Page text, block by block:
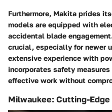
Furthermore, Makita prides
models are equipped with
accidental blade
crucial, especially for newer
extensive experience with
incorporates safety
effective work without
Milwaukee: Cutting-